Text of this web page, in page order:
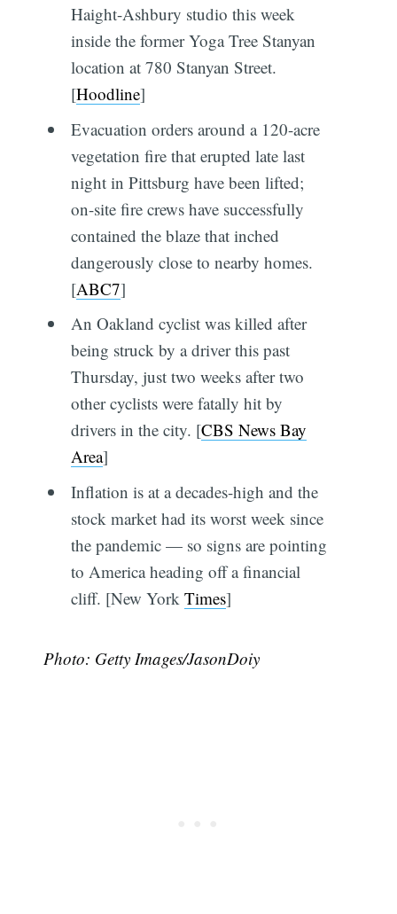
Haight-Ashbury studio this week
inside the former Yoga Tree Stanyan
location at 780 Stanyan Street.
[Hoodline]
Evacuation orders around a 120-acre
vegetation fire that erupted late last
night in Pittsburg have been lifted;
on-site fire crews have successfully
contained the blaze that inched
dangerously close to nearby homes.
[ABC7]
An Oakland cyclist was killed after
being struck by a driver this past
Thursday, just two weeks after two
other cyclists were fatally hit by
drivers in the city. [CBS News Bay
Area]
Inflation is at a decades-high and the
stock market had its worst week since
the pandemic — so signs are pointing
to America heading off a financial
cliff. [New York Times]
Photo: Getty Images/JasonDoiy